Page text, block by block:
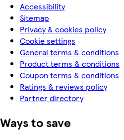
Accessibility
Sitemap
Privacy & cookies policy
Cookie settings
General terms & conditions
Product terms & conditions
Coupon terms & conditions
Ratings & reviews policy
Partner directory
Ways to save